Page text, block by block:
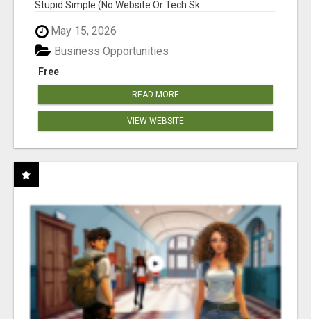
Stupid Simple (No Website Or Tech Sk...
May 15, 2026
Free
Business Opportunities
READ MORE
VIEW WEBSITE